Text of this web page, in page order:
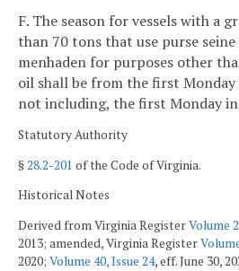
F. The season for vessels with a
than 70 tons that use purse
menhaden for purposes other
oil shall be from the first
not including, the first Monday in
Statutory Authority
§28.2-201 of the Code of Virginia.
Historical Notes
Derived from Virginia RegisterVolume
2013; amended, Virginia Register
2020; Volume 40, Issue 24, eff. June 30,